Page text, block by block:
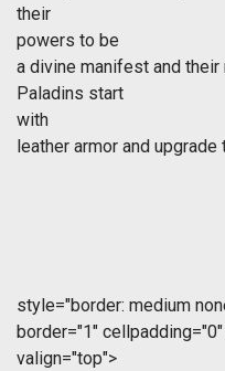
their
powers to be
a divine manifest and their
Paladins start
with
leather armor and
style="border: medium
border="1"
valign="top">